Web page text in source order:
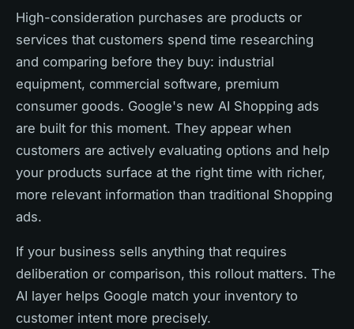
High-consideration purchases are products or
services that customers spend time researching
and comparing before they buy: industrial
equipment, commercial software, premium
consumer goods. Google's new AI Shopping ads
are built for this moment. They appear when
customers are actively evaluating options and help
your products surface at the right time with richer,
more relevant information than traditional Shopping
ads.
If your business sells anything that requires
deliberation or comparison, this rollout matters. The
AI layer helps Google match your inventory to
customer intent more precisely.